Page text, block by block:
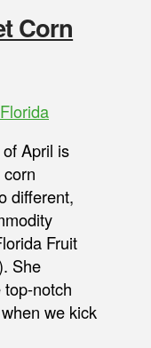
Corn
Florida
April is
different,
Fruit
She
top-notch
we kick